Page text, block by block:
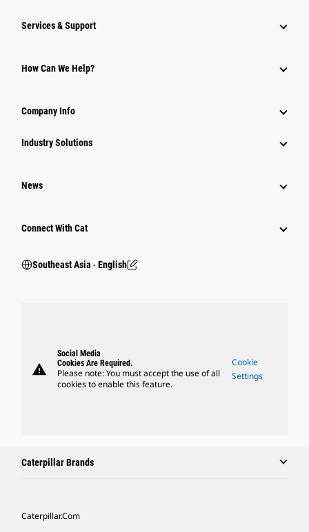
Services & Support
How Can We Help?
Company Info
Industry Solutions
News
Connect With Cat
Southeast Asia ‧ English
warning
Social Media
Cookies Are Required.
Please note: You must accept the use of all
cookies to enable this feature.
Cookie
Settings
Caterpillar Brands
Caterpillar.com